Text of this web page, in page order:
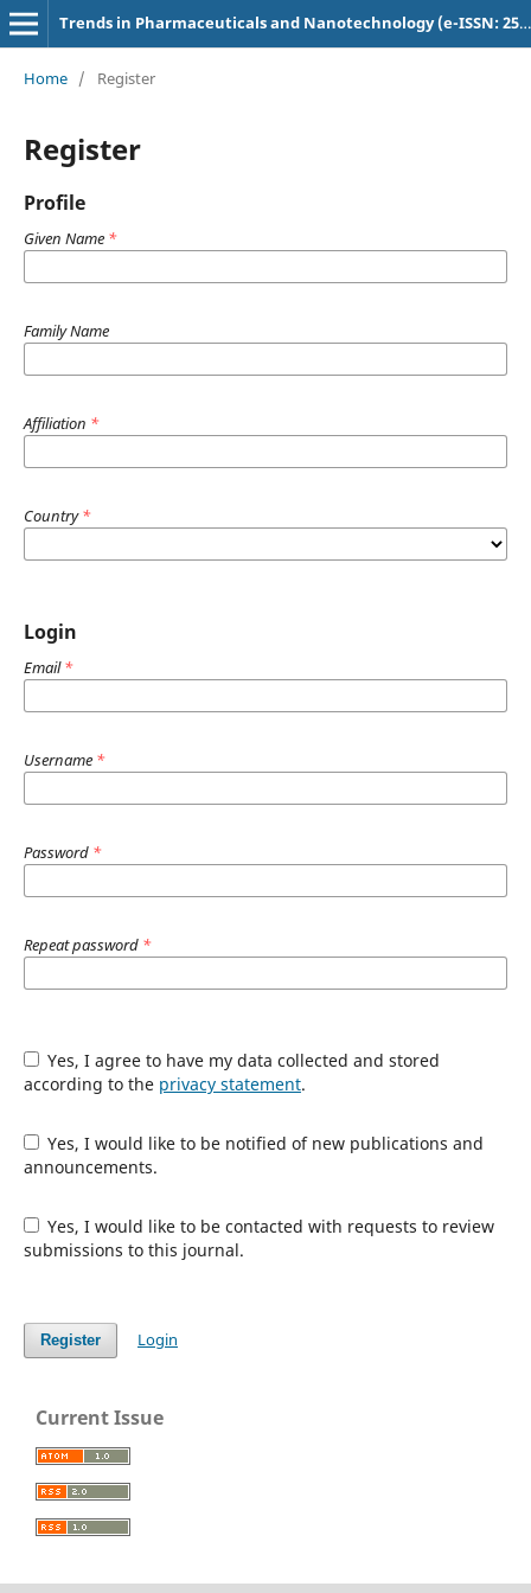
Trends in Pharmaceuticals and Nanotechnology (e-ISSN: 2582-4457)
Home / Register
Register
Profile
Given Name *
Family Name
Affiliation *
Country*
Login
Email*
Username *
Password *
Repeat password *
Yes, I agree to have my data collected and stored
according to the privacy statement.
Yes, I would like to be notified of new publications and
announcements.
Yes, I would like to be contacted with requests to review
submissions to this journal.
Register Login
Current Issue